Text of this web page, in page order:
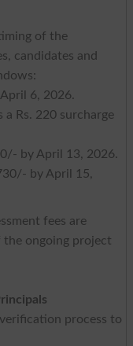
of the
candidates and
6, 2026.
a Rs. 220 surcharge
by April 13, 2026.
by April 15,
fees are
the ongoing project
process to